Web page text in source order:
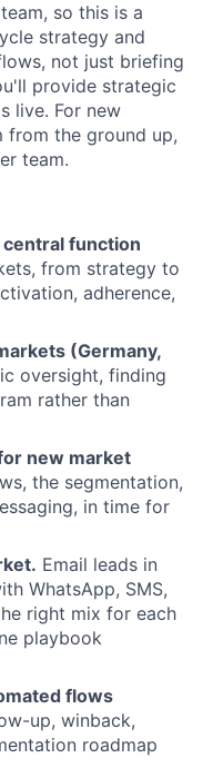
so this is a
strategy and
not just briefing
provide strategic
live. For new
from the ground up,
team.
central function
from strategy to
adherence,
(Germany,
oversight, finding
rather than
new market
the segmentation,
in time for
Email leads in
WhatsApp, SMS,
right mix for each
playbook
flows
up, winback,
roadmap